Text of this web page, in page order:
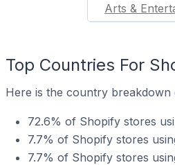
Arts &
Top Countries For
Here is the country breakdown
72.6% of Shopify stores
7.7% of Shopify stores
7.7% of Shopify stores